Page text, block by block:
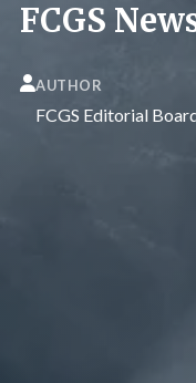
FCGS
AUTHOR
FCGS Editorial